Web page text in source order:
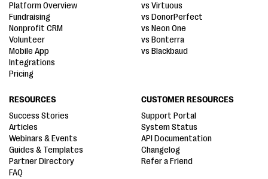
Platform Overview
Fundraising
Nonprofit CRM
Volunteer
Mobile App
Integrations
Pricing
vs Virtuous
vs DonorPerfect
vs Neon One
vs Bonterra
vs Blackbaud
RESOURCES
Success Stories
Articles
Webinars & Events
Guides & Templates
Partner Directory
FAQ
CUSTOMER RESOURCES
Support Portal
System Status
API Documentation
Changelog
Refer a Friend